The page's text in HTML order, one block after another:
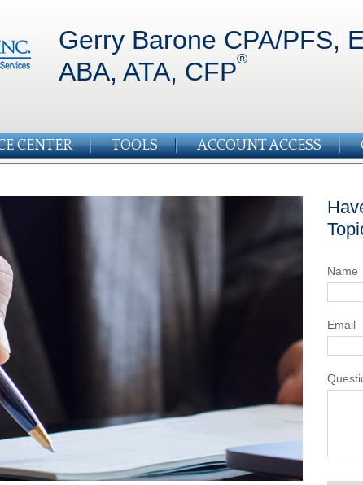
Gerry Barone CPA/PFS,
ABA, ATA, CFP®
CENTER TOOLS ACCOUNT ACCESS
Name
Email